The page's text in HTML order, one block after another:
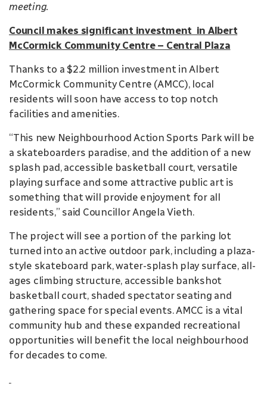
meeting.
Council makes significant investment in Albert
McCormick Community Centre – Central Plaza
Thanks to a $2.2 million investment in Albert
McCormick Community Centre (AMCC), local
residents will soon have access to top notch
facilities and amenities.
“This new Neighbourhood Action Sports Park will be
a skateboarders paradise, and the addition of a new
splash pad, accessible basketball court, versatile
playing surface and some attractive public art is
something that will provide enjoyment for all
residents,” said Councillor Angela Vieth.
The project will see a portion of the parking lot
turned into an active outdoor park, including a plaza-
style skateboard park, water-splash play surface, all-
ages climbing structure, accessible bankshot
basketball court, shaded spectator seating and
gathering space for special events. AMCC is a vital
community hub and these expanded recreational
opportunities will benefit the local neighbourhood
for decades to come.